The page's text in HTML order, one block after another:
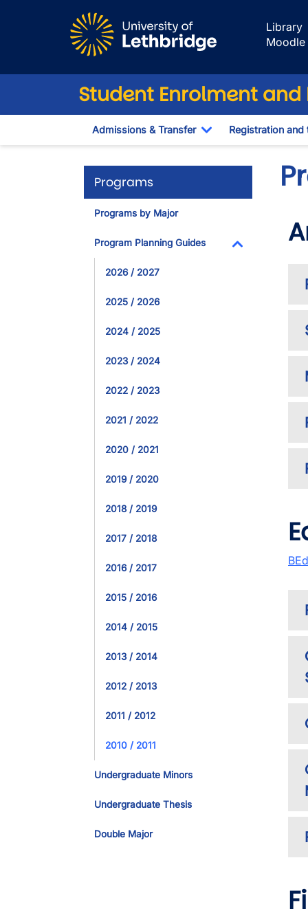
Library
Moodle
Student Enrolment and
Admissions & Transfer
Toggle Dropdown
Registration and
Programs
Programs by Major
Program Planning Guides
2026 / 2027
2025 / 2026
2024 / 2025
2023 / 2024
2022 / 2023
2021 / 2022
2020 / 2021
2019 / 2020
2018 / 2019
2017 / 2018
2016 / 2017
2015 / 2016
2014 / 2015
2013 / 2014
2012 / 2013
2011 / 2012
2010 / 2011
Undergraduate Minors
Undergraduate Thesis
Double Major